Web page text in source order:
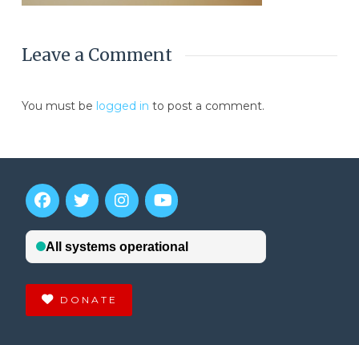
Leave a Comment
You must be logged in to post a comment.
DONATE